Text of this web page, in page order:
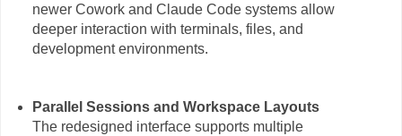
newer Cowork and Claude Code systems allow
deeper interaction with terminals, files, and
development environments.
Parallel Sessions and Workspace Layouts
The redesigned interface supports multiple